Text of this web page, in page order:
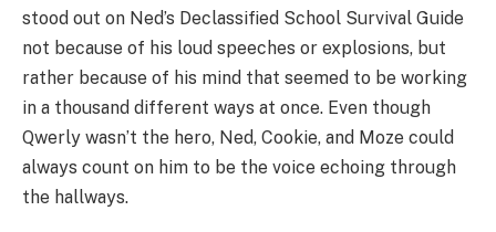
stood out on Ned’s Declassified School Survival Guide
not because of his loud speeches or explosions, but
rather because of his mind that seemed to be working
in a thousand different ways at once. Even though
Qwerly wasn’t the hero, Ned, Cookie, and Moze could
always count on him to be the voice echoing through
the hallways.